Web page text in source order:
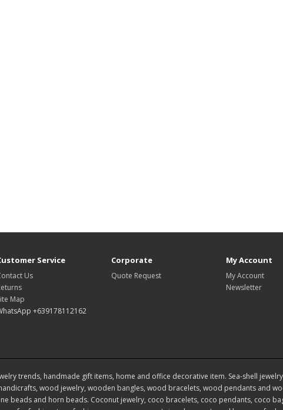
Service
Us
Map
+639178112162
Corporate
Quote Request
My Account
My Account
Newsletter
trends, handmade gift items, home and office decorative item. Sea-shell
wood jewelry, wooden bangles, wood bracelets, wood pendants and
beads and horn beads. Coconut jewelry, coco bracelets, coco pendants, coco